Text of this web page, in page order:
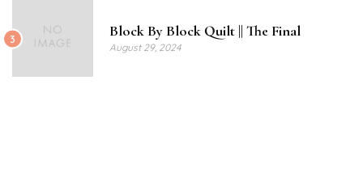
3 Block By Block Quilt || The Final
August 29, 2024